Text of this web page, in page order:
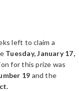
left to claim a
Tuesday, January 17,
for this prize was
19 and the